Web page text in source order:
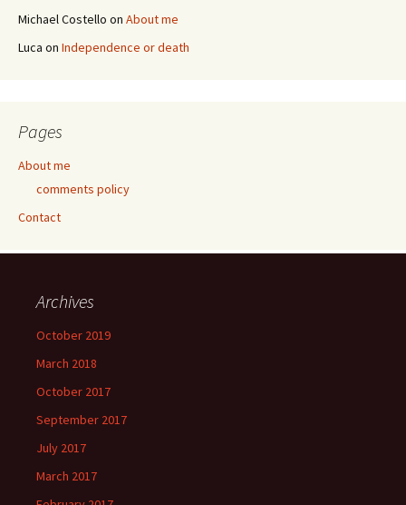
Michael Costello on About me
Luca on Independence or death
Pages
About me
comments policy
Contact
Archives
October 2019
March 2018
October 2017
September 2017
July 2017
March 2017